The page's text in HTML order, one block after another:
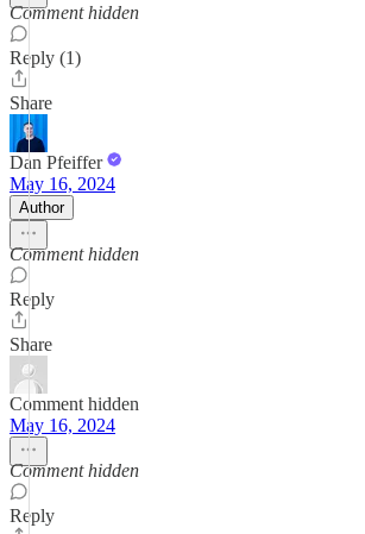
Comment hidden
Reply (1)
Share
Dan Pfeiffer
May 16, 2024
Author
Comment hidden
Reply
Share
Comment hidden
May 16, 2024
Comment hidden
Reply